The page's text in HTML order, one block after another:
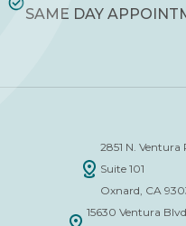
SAME DAY
2851 N. Ventura
Suite 101
Oxnard, CA
15630 Ventura